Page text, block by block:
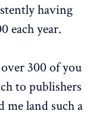
having
each year.
300 of you
to publishers
me land such a